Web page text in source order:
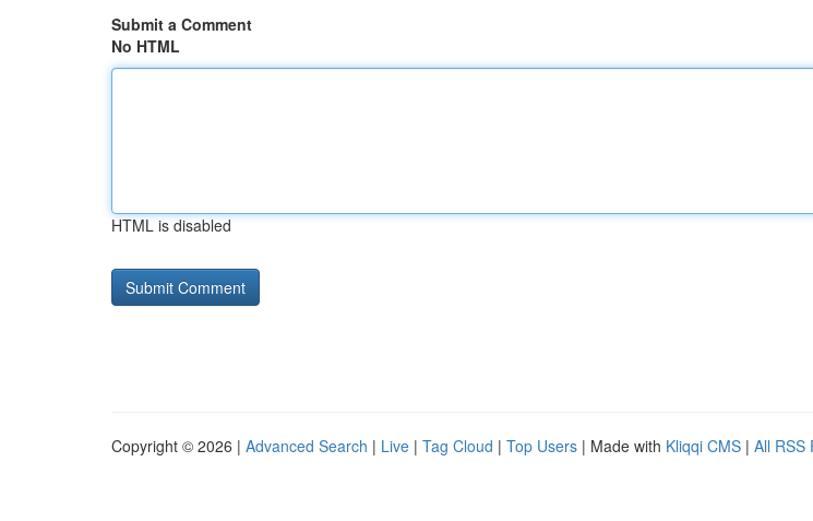
Submit a Comment
No HTML
HTML is disabled
Copyright © 2026 | Advanced Search | Live | Tag Cloud | Top Users | Made with Kliqqi CMS | All RSS